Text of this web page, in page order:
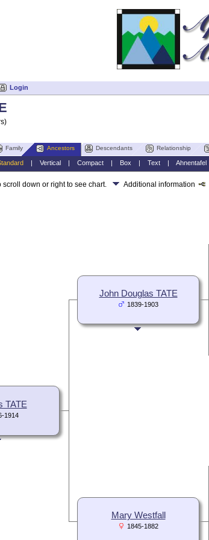
Login
Family Ancestors Descendants Relationship
Vertical Compact| Box Text| Ahnentafel
scroll down or right to see chart. Additional information
TATE
1914
John Douglas TATE
1839-1903
Mary Westfall
1845-1882